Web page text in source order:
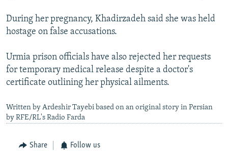
During her pregnancy, Khadirzadeh said she was held
hostage on false accusations.
Urmia prison officials have also rejected her requests
for temporary medical release despite a doctor's
certificate outlining her physical ailments.
Written by Ardeshir Tayebi based on an original story in Persian
by RFE/RL's Radio Farda
Share Follow us